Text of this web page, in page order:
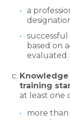
a
based on
evaluated
training
at least one
more than